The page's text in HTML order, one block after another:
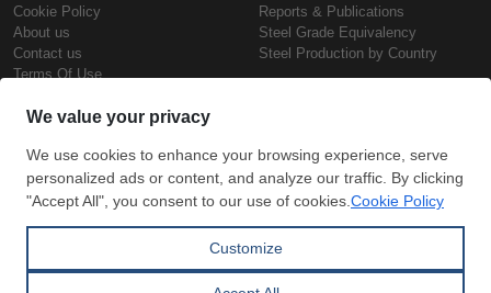
Cookie Policy
About us
Contact us
Terms Of Use
Reports & Publications
Steel Grade Equivalency
Steel Production by Country
Steel Prices
Iron Prices
Daily Scrap Prices
Wire Rod Price
Hollow Section Prices
Copyright © SteelOrbis Electronic
Marketplace Inc.
All Rights Reserved